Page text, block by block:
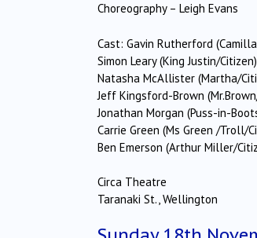
Choreography – Leigh Evans
Cast: Gavin Rutherford
Simon Leary (King Justin/Citizen)
Natasha McAllister (Martha/
Jeff Kingsford-Brown
Jonathan Morgan (Puss-in-
Carrie Green (Ms Green /Troll/
Ben Emerson (Arthur Miller/
Circa Theatre
Taranaki St., Wellington